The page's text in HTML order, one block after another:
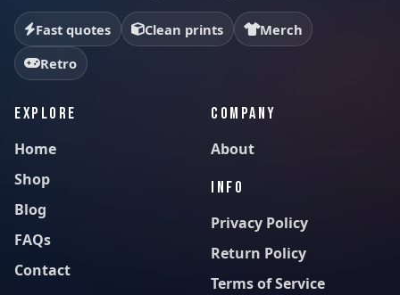
Fast quotes Clean prints
Merch
Retro
EXPLORE
Home
Shop
Blog
FAQs
Contact
COMPANY
About
INFO
Privacy Policy
Return Policy
Terms of Service